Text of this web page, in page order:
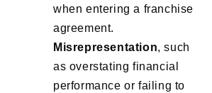
when entering a franchise
agreement.
Misrepresentation, such
as overstating financial
performance or failing to